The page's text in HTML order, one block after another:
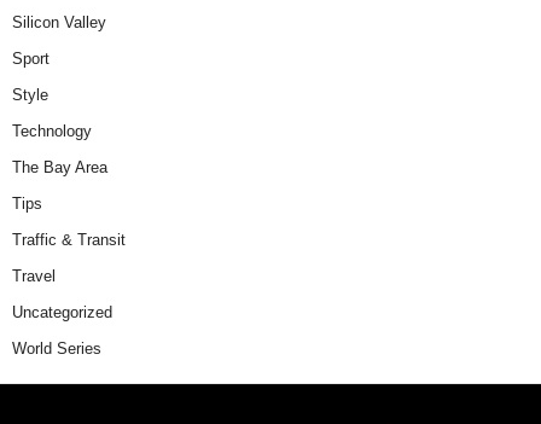
Silicon Valley
Sport
Style
Technology
The Bay Area
Tips
Traffic & Transit
Travel
Uncategorized
World Series